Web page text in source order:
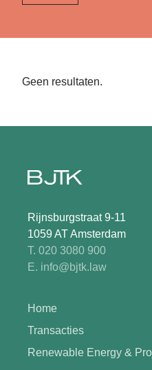
Geen resultaten.
Rijnsburgstraat 9-11
1059 AT Amsterdam
T. 020 3080 900
E. info@bjtk.law
Home
Transacties
Renewable Energy &